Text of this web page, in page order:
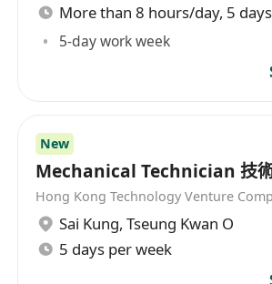
More than 8 hours/day, 5
5-day work week
New
Mechanical Technician 技
Sai Kung, Tseung Kwan O
5 days per week